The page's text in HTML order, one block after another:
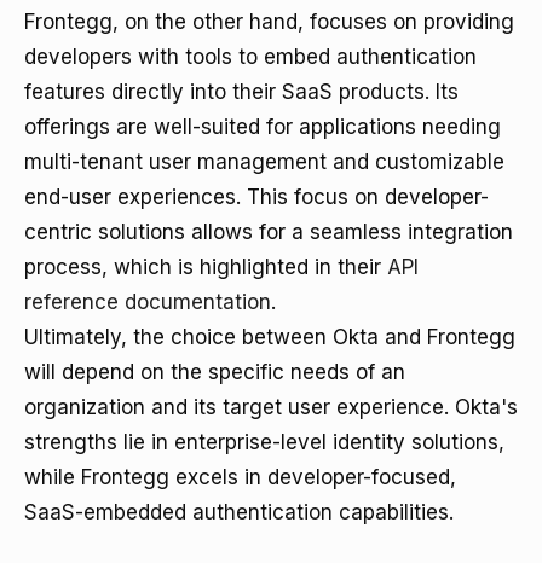
Frontegg, on the other hand, focuses on providing
developers with tools to embed authentication
features directly into their SaaS products. Its
offerings are well-suited for applications needing
multi-tenant user management and customizable
end-user experiences. This focus on developer-
centric solutions allows for a seamless integration
process, which is highlighted in their API
reference documentation.
Ultimately, the choice between Okta and Frontegg
will depend on the specific needs of an
organization and its target user experience. Okta's
strengths lie in enterprise-level identity solutions,
while Frontegg excels in developer-focused,
SaaS-embedded authentication capabilities.